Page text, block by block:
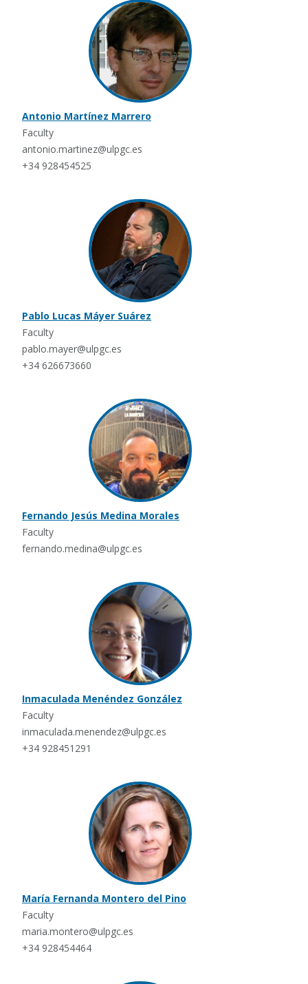
Antonio Martínez Marrero
Faculty
antonio.martinez@ulpgc.es
+34 928454525
Pablo Lucas Máyer Suárez
Faculty
pablo.mayer@ulpgc.es
+34 626673660
Fernando Jesús Medina Morales
Faculty
fernando.medina@ulpgc.es
Inmaculada Menéndez González
Faculty
inmaculada.menendez@ulpgc.es
+34 928451291
María Fernanda Montero del Pino
Faculty
maria.montero@ulpgc.es
+34 928454464